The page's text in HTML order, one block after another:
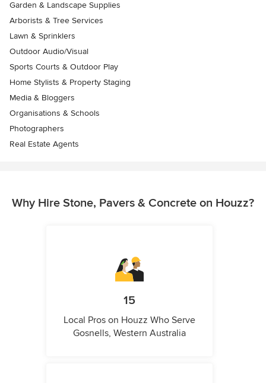
Garden & Landscape Supplies
Arborists & Tree Services
Lawn & Sprinklers
Outdoor Audio/Visual
Sports Courts & Outdoor Play
Home Stylists & Property Staging
Media & Bloggers
Organisations & Schools
Photographers
Real Estate Agents
Why Hire Stone, Pavers & Concrete on Houzz?
15
Local Pros on Houzz Who Serve
Gosnells, Western Australia